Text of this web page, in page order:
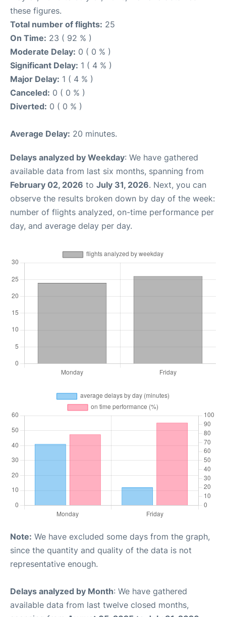
these figures.
Total number of flights: 25
On Time: 23 ( 92 % )
Moderate Delay: 0 ( 0 % )
Significant Delay: 1 ( 4 % )
Major Delay: 1 ( 4 % )
Canceled: 0 ( 0 % )
Diverted: 0 ( 0 % )
Average Delay: 20 minutes.
Delays analyzed by Weekday: We have gathered
available data from last six months, spanning from
February 02, 2026 to July 31, 2026. Next, you can
observe the results broken down by day of the week:
number of flights analyzed, on-time performance per
day, and average delay per day.
Note: We have excluded some days from the graph,
since the quantity and quality of the data is not
representative enough.
Delays analyzed by Month: We have gathered
available data from last twelve closed months,